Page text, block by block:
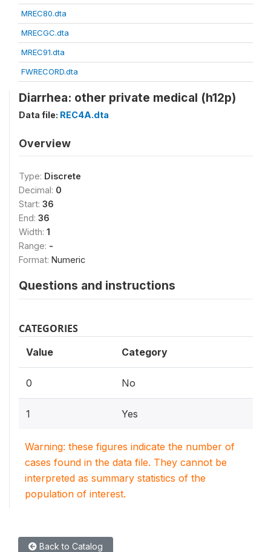
MREC80.dta
MRECGC.dta
MREC91.dta
FWRECORD.dta
Diarrhea: other private medical (h12p)
Data file: REC4A.dta
Overview
Type: Discrete
Decimal: 0
Start: 36
End: 36
Width: 1
Range: -
Format: Numeric
Questions and instructions
CATEGORIES
Value Category
0 No
1 Yes
Warning: these figures indicate the number of
cases found in the data file. They cannot be
interpreted as summary statistics of the
population of interest.
Back to Catalog